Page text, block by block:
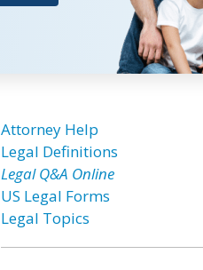
Attorney Help
Legal Definitions
Legal Q&A Online
US Legal Forms
Legal Topics